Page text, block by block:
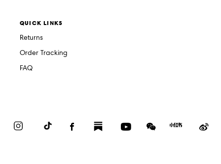
QUICK LINKS
Returns
Order Tracking
FAQ
InstagramTikTok FacebookSubstack YouTubeWeChat
Red